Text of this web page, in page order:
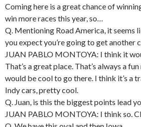
Coming here is a great chance of
win more races this year, so…
Q. Mentioning Road America, it seems
you expect you’re going to get another
JUAN PABLO MONTOYA: I think it
That’s a great place. That’s always a
would be cool to go there. I think it’s a
Indy cars, pretty cool.
Q. Juan, is this the biggest points lead
JUAN PABLO MONTOYA: I think so.